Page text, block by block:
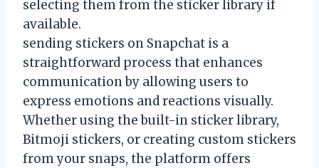
selecting them from the sticker library if
available.
sending stickers on Snapchat is a
straightforward process that enhances
communication by allowing users to
express emotions and reactions visually.
Whether using the built-in sticker library,
Bitmoji stickers, or creating custom stickers
from your snaps, the platform offers